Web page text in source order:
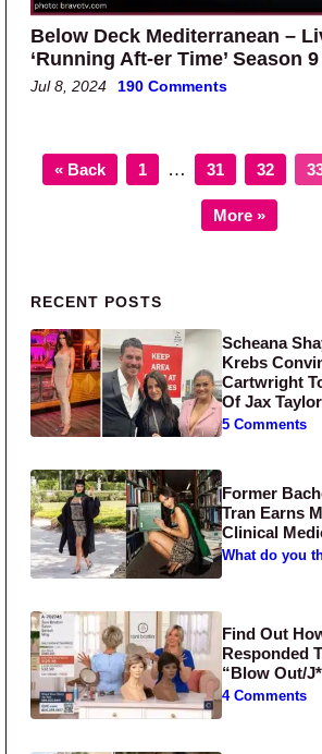
Below Deck Mediterranean –
‘Running Aft-er Time’ Season
Jul 8, 2024 190 Comments
« Back Page
1 Interim pages
… Page
31 Page
32
More »
Primary Sidebar
RECENT POSTS
Scheana
Krebs
Cartwright
Of Jax
5 Comments
Former
Tran Earns
Clinical
What do you
Find Out
Responded
“Blow Out/
4 Comments